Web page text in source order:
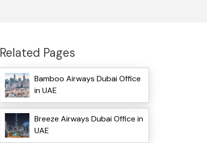
Related Pages
Bamboo Airways Dubai Office
in UAE
Breeze Airways Dubai Office in
UAE